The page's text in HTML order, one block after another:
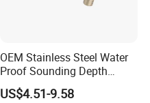
OEM Stainless Steel Water
Proof Sounding Depth
Measure Tape
US$4.51-9.58